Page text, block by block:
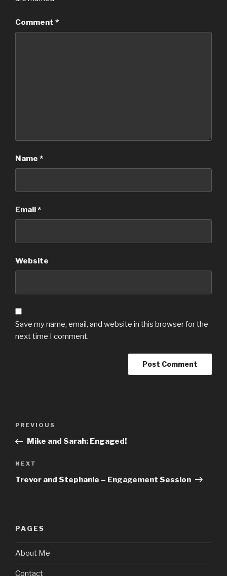
Comment *
Name *
Email*
Website
Save my name, email, and website in this browser for the
next time I comment.
Previous
Post
PREVIOUS
Mike and Sarah: Engaged!
Next
Post
NEXT
Trevor and Stephanie – Engagement Session
PAGES
About Me
Contact